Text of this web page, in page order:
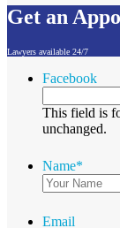
Get an
Lawyers available 24/7
Facebook
This field is
unchanged.
Name*
Email